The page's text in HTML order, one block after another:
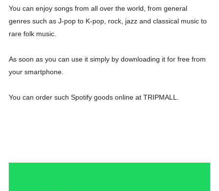
You can enjoy songs from all over the world, from general
genres such as J-pop to K-pop, rock, jazz and classical music to
rare folk music.
As soon as you can use it simply by downloading it for free from
your smartphone.
You can order such Spotify goods online at TRIPMALL.